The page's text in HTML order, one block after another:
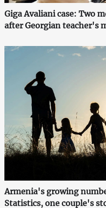
Giga Avaliani case: Two
after Georgian teacher's
Armenia's growing
Statistics, one couple's